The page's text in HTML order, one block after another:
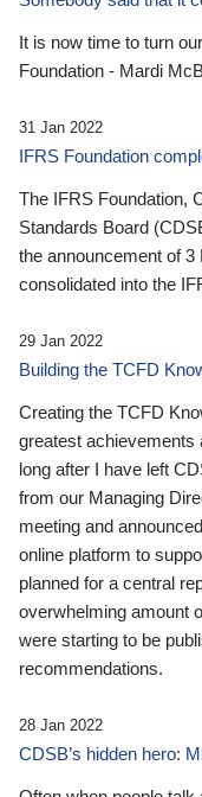
It is now time to turn
Foundation - Mardi
31 Jan 2022
IFRS Foundation
The IFRS Foundation,
Standards Board
the announcement of
consolidated into the
29 Jan 2022
Building the TCFD
Creating the TCFD
greatest achievements
long after I have left
from our Managing
meeting and
online platform to
planned for a central
overwhelming amount
were starting to be
recommendations.
28 Jan 2022
CDSB’s hidden hero: